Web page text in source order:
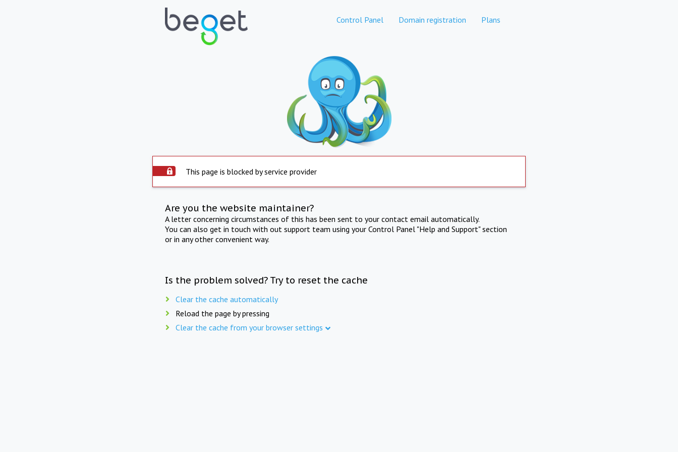
Control Panel Domain registration Plans
This page is blocked by service provider
Are you the website maintainer?
A letter concerning circumstances of this has been sent to your contact email automatically.
You can also get in touch with out support team using your Control Panel "Help and Support" section
or in any other convenient way.
Is the problem solved? Try to reset the cache
Clear the cache automatically
Reload the page by pressing
Clear the cache from your browser settings